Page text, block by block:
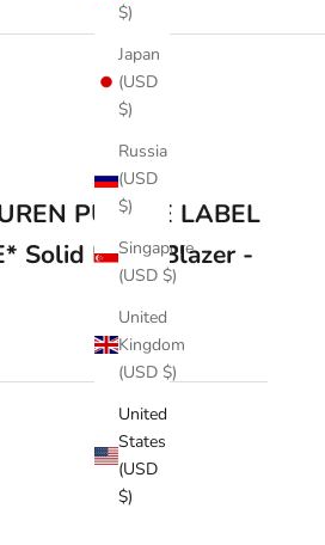
$)
Japan
(USD
$)
Russia
(USD
$)
Singapore
(USD $)
United
Kingdom
(USD $)
United
States
(USD
$)
PURPLE LABEL
Solid Black Blazer -